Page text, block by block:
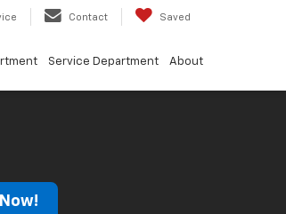
Contact Saved
Service Department About